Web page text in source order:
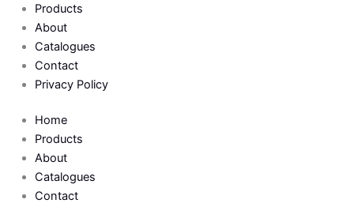
Products
About
Catalogues
Contact
Privacy Policy
Home
Products
About
Catalogues
Contact